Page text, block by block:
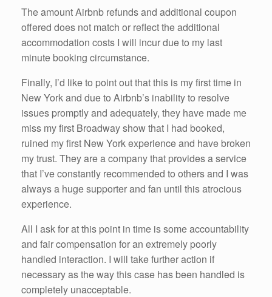
The amount Airbnb refunds and additional coupon
offered does not match or reflect the additional
accommodation costs I will incur due to my last
minute booking circumstance.
Finally, I’d like to point out that this is my first time in
New York and due to Airbnb’s inability to resolve
issues promptly and adequately, they have made me
miss my first Broadway show that I had booked,
ruined my first New York experience and have broken
my trust. They are a company that provides a service
that I’ve constantly recommended to others and I was
always a huge supporter and fan until this atrocious
experience.
All I ask for at this point in time is some accountability
and fair compensation for an extremely poorly
handled interaction. I will take further action if
necessary as the way this case has been handled is
completely unacceptable.